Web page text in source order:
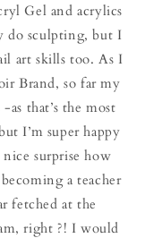
Gel and acrylics
do sculpting, but I
art skills too. As I
Brand, so far my
that’s the most
I’m super happy
surprise how
a teacher
fetched at the
right ?! I would